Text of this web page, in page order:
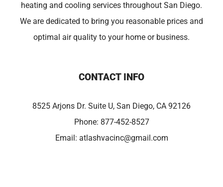
heating and cooling services throughout San Diego.
We are dedicated to bring you reasonable prices and
optimal air quality to your home or business.
CONTACT INFO
8525 Arjons Dr. Suite U, San Diego, CA 92126
Phone: 877-452-8527
Email: atlashvacinc@gmail.com